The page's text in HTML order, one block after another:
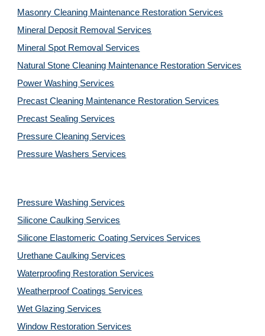
Masonry Cleaning Maintenance Restoration Services
Mineral Deposit Removal Services
Mineral Spot Removal Services
Natural Stone Cleaning Maintenance Restoration Services
Power Washing Services
Precast Cleaning Maintenance Restoration Services
Precast Sealing Services
Pressure Cleaning Services
Pressure Washers Services
Pressure Washing Services
Silicone Caulking Services
Silicone Elastomeric Coating Services Services
Urethane Caulking Services
Waterproofing Restoration Services
Weatherproof Coatings Services
Wet Glazing Services
Window Restoration Services